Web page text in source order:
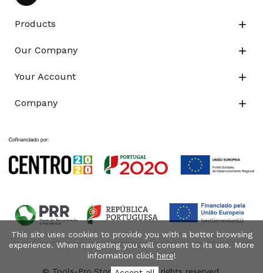
Products 
Our Company 
Your Account 
Company 
This site uses cookies to provide you with a better browsing
experience. When navigating you will consent to its use. More
information click here!